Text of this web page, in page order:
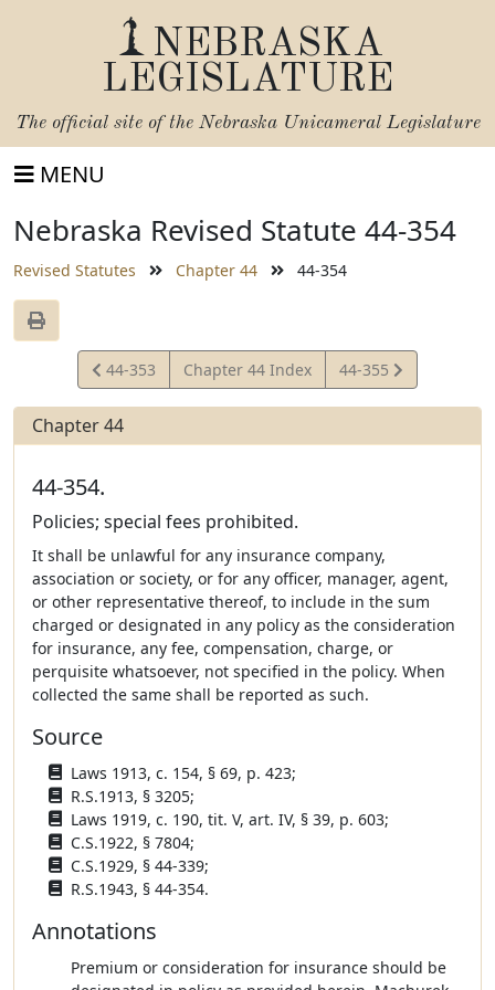
NEBRASKA
LEGISLATURE
The official site of the Nebraska Unicameral Legislature
MENU
Nebraska Revised Statute 44-354
Revised Statutes Chapter 44 44-354
View
Statute
44-353 Chapter 44 Index
View
Statute
44-355
Chapter 44
44-354.
Policies; special fees prohibited.
It shall be unlawful for any insurance company,
association or society, or for any officer, manager, agent,
or other representative thereof, to include in the sum
charged or designated in any policy as the consideration
for insurance, any fee, compensation, charge, or
perquisite whatsoever, not specified in the policy. When
collected the same shall be reported as such.
Source
Laws 1913, c. 154, § 69, p. 423;
R.S.1913, § 3205;
Laws 1919, c. 190, tit. V, art. IV, § 39, p. 603;
C.S.1922, § 7804;
C.S.1929, § 44-339;
R.S.1943, § 44-354.
Annotations
Premium or consideration for insurance should be